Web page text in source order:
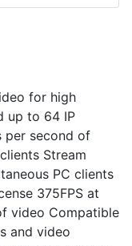
for high
up to 64 IP
per second of
Stream
PC clients
375FPS at
video Compatible
and video